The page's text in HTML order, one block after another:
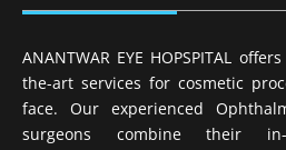
ANANTWAR EYE HOPSPITAL
the-art services for cosmetic
face. Our experienced
surgeons combine their